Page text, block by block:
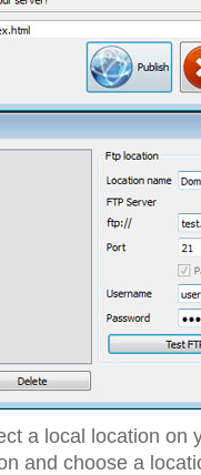
a local location on
and choose a